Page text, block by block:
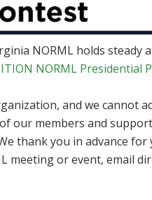
NORML holds steady
NORML Presidential
and we cannot
our members and
thank you in advance
meeting or event, email